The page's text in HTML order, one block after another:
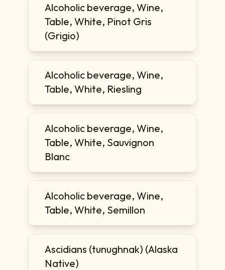
Alcoholic beverage, Wine,
Table, White, Pinot Gris
(Grigio)
Alcoholic beverage, Wine,
Table, White, Riesling
Alcoholic beverage, Wine,
Table, White, Sauvignon
Blanc
Alcoholic beverage, Wine,
Table, White, Semillon
Ascidians (tunughnak) (Alaska
Native)